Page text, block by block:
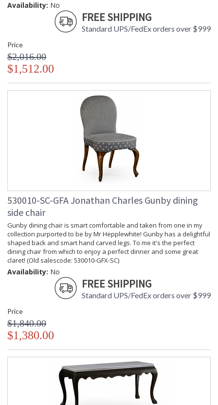
Availability: No
FREE SHIPPING
Standard UPS/FedEx orders over $999
Price
$2,016.00
$1,512.00
530010-SC-GFA Jonathan Charles Gunby dining
side chair
Gunby dining chair is smart comfortable and taken from one in my
collection purported to be by Mr Hepplewhite! Gunby has a delightful
shaped back and smart hand carved legs. To me it's the perfect
dining chair from which to enjoy a perfect dinner and some great
claret! (Old salescode: 530010-GFX-SC)
Availability: No
FREE SHIPPING
Standard UPS/FedEx orders over $999
Price
$1,840.00
$1,380.00